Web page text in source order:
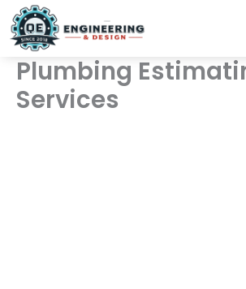
Skip
to
content
Plumbing
Services